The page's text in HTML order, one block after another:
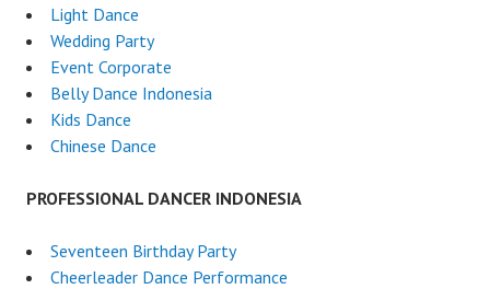
Light Dance
Wedding Party
Event Corporate
Belly Dance Indonesia
Kids Dance
Chinese Dance
PROFESSIONAL DANCER INDONESIA
Seventeen Birthday Party
Cheerleader Dance Performance